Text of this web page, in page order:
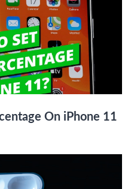
On iPhone 11